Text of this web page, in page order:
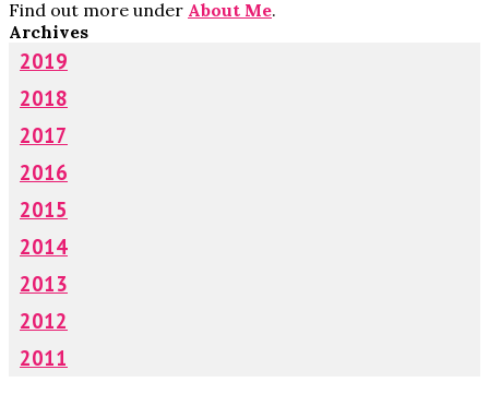
Find out more under About Me.
Archives
2019
2018
2017
2016
2015
2014
2013
2012
2011